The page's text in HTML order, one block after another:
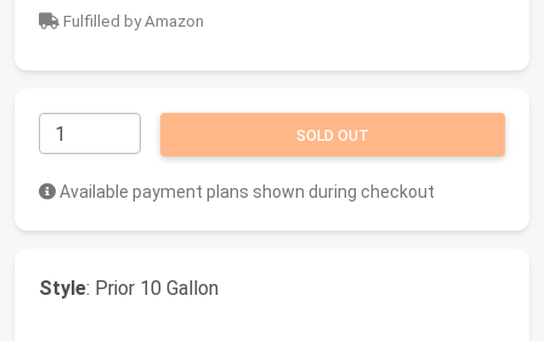
Fulfilled by Amazon
SOLD OUT
Available payment plans shown during checkout
Style: Prior 10 Gallon